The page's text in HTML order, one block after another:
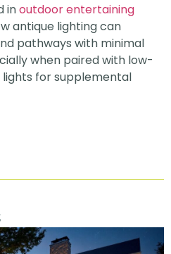
inoutdoor entertaining
antique lighting can
pathways with minimal
when paired with low-
for supplemental